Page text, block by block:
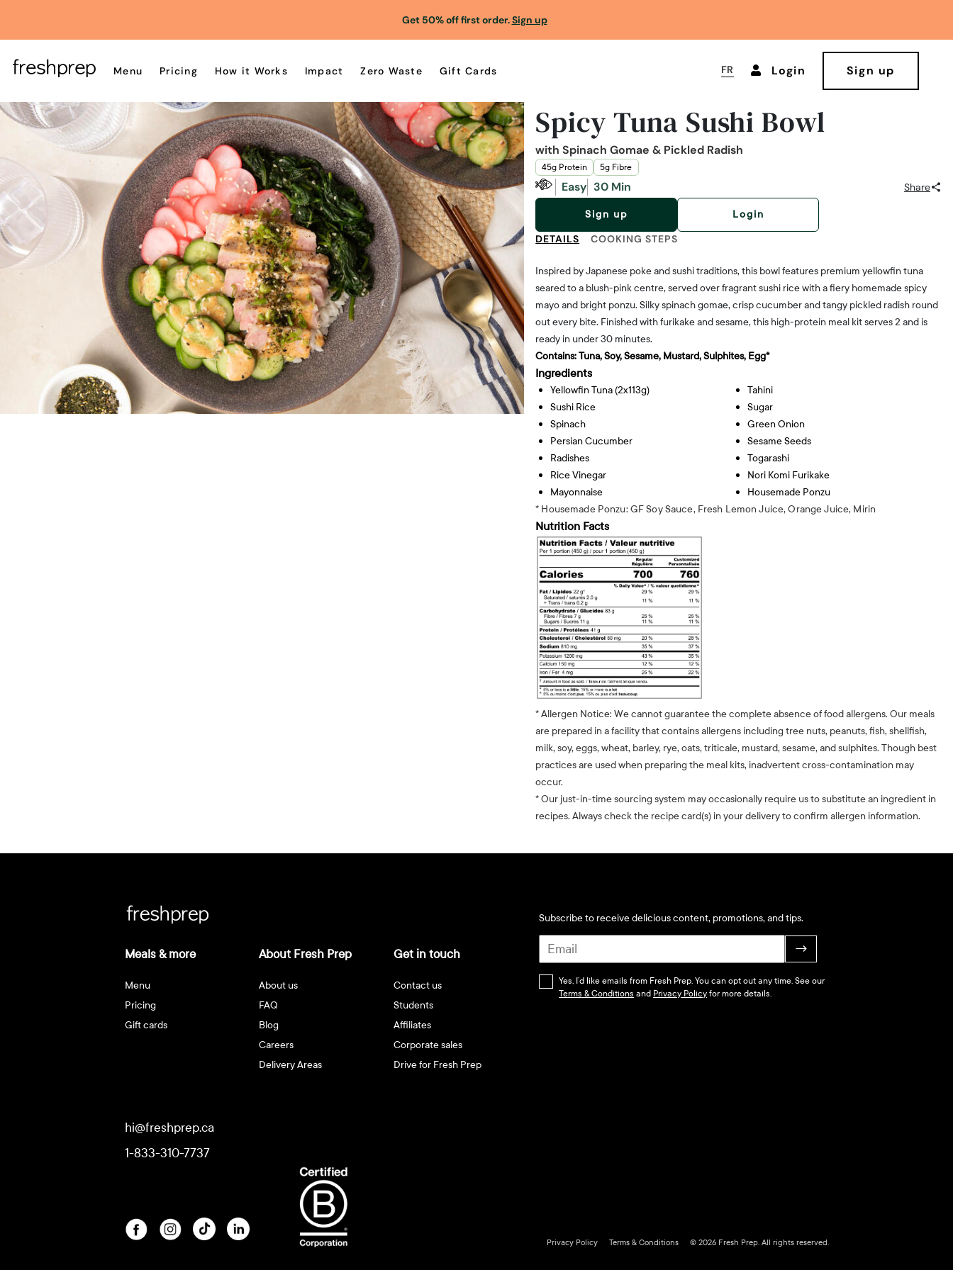
Get 50% off first order.Sign up
Menu Pricing How it Works Impact Zero Waste Gift Cards FR Login Sign up
Spicy Tuna Sushi Bowl
with Spinach Gomae & Pickled Radish
45g Protein 5g Fibre
Easy 30 Min Share
Sign up Login
DETAILS COOKING STEPS
Inspired by Japanese poke and sushi traditions, this bowl features premium yellowfin tuna
seared to a blush-pink centre, served over fragrant sushi rice with a fiery homemade spicy
mayo and bright ponzu. Silky spinach gomae, crisp cucumber and tangy pickled radish round
out every bite. Finished with furikake and sesame, this high-protein meal kit serves 2 and is
ready in under 30 minutes.
Contains:Tuna, Soy, Sesame, Mustard, Sulphites, Egg*
Ingredients
Yellowfin Tuna (2x113g)
Sushi Rice
Spinach
Persian Cucumber
Radishes
Rice Vinegar
Mayonnaise
Tahini
Sugar
Green Onion
Sesame Seeds
Togarashi
Nori Komi Furikake
Housemade Ponzu
* Housemade Ponzu: GF Soy Sauce, Fresh Lemon Juice, Orange Juice, Mirin
Nutrition Facts
* Allergen Notice: We cannot guarantee the complete absence of food allergens. Our meals
are prepared in a facility that contains allergens including tree nuts, peanuts, fish, shellfish,
milk, soy, eggs, wheat, barley, rye, oats, triticale, mustard, sesame, and sulphites. Though best
practices are used when preparing the meal kits, inadvertent cross-contamination may
occur.
* Our just-in-time sourcing system may occasionally require us to substitute an ingredient in
recipes. Always check the recipe card(s) in your delivery to confirm allergen information.
Meals & more
Menu
Pricing
Gift cards
About Fresh Prep
About us
FAQ
Blog
Careers
Delivery Areas
Get in touch
Contact us
Students
Affiliates
Corporate sales
Drive for Fresh Prep
Subscribe to receive delicious content, promotions, and tips.
→
Yes, I’d like emails from Fresh Prep. You can opt out any time. See our
Terms & Conditions and Privacy Policyfor more details.
hi@freshprep.ca
1-833-310-7737
Privacy Policy Terms & Conditions © 2026 Fresh Prep. All rights reserved.